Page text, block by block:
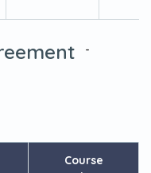
-
Course